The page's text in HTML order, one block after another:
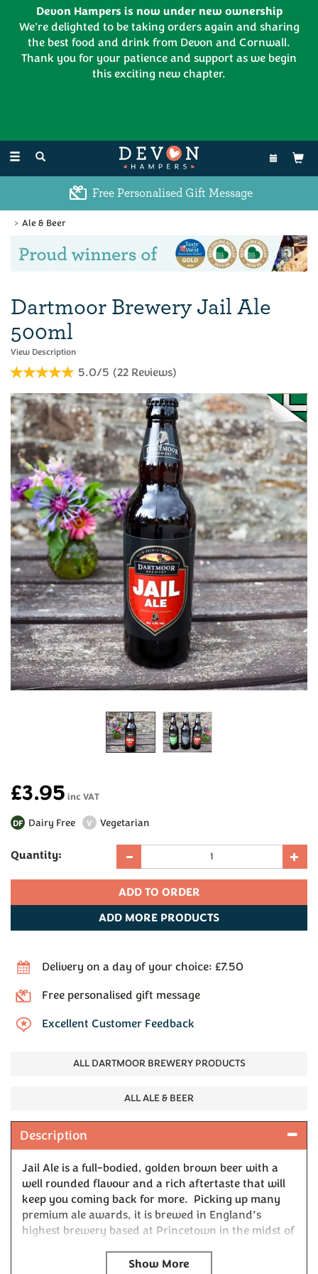
Toggle
navigation
Free Personalised Gift Message
Ale & Beer
Previous
Dartmoor Brewery Jail Ale
500ml
5.0/5 (22 Reviews)
£3.95 inc VAT
DF Dairy Free V Vegetarian
Quantity:
ADD MORE PRODUCTS
Delivery on a day of your choice: £7.50
Free personalised gift message
Excellent Customer Feedback
ALL DARTMOOR BREWERY PRODUCTS
ALL ALE & BEER
Description
Jail Ale is a full-bodied, golden brown beer with a
well rounded flavour and a rich aftertaste that will
keep you coming back for more. Picking up many
premium ale awards, it is brewed in England’s
highest brewery based at Princetown in the midst of
Maltings in Newton Abbot.
Devon Hampers is now under new ownership
We're delighted to be taking orders again and sharing
the best food and drink from Devon and Cornwall.
Thank you for your patience and support as we begin
this exciting new chapter.
01626 886335